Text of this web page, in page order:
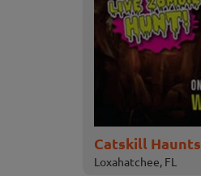
Catskill Haunts
Loxahatchee, FL